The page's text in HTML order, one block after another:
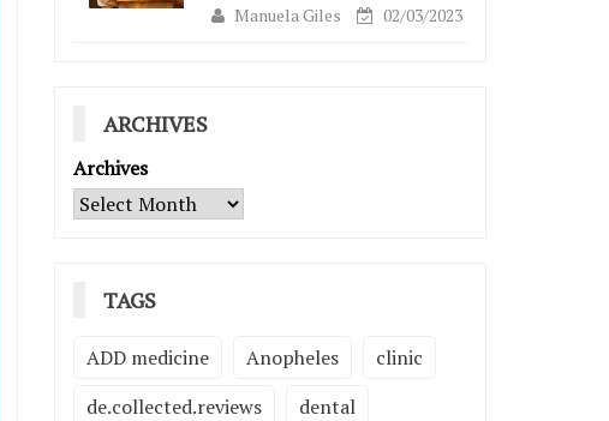
Manuela Giles 02/03/2023
ARCHIVES
Archives
TAGS
ADD medicine Anopheles
clinic
de.collected.reviews
dental